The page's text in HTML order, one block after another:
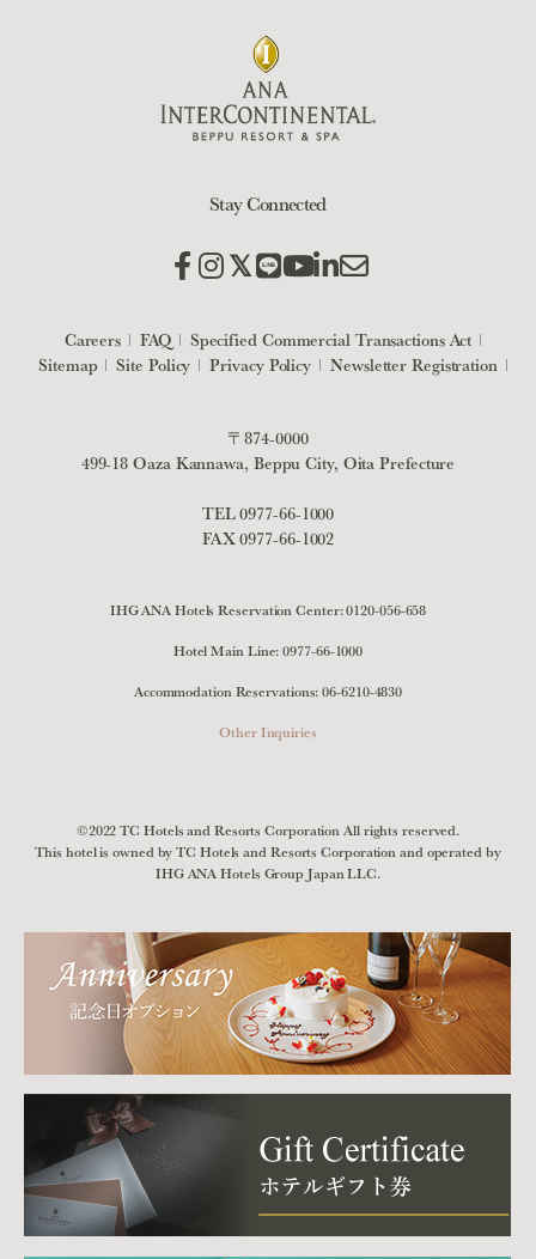
Stay Connected
Careers FAQ
Specified Commercial Transactions Act
Sitemap
Site Policy Privacy Policy Newsletter Registration
〒874-0000
499-18 Oaza Kannawa, Beppu City, Oita Prefecture
TEL0977-66-1000
FAX 0977-66-1002
IHG ANA Hotels Reservation Center:0120-056-658
Hotel Main Line:0977-66-1000
Accommodation Reservations:06-6210-4830
Other Inquiries
©2022 TC Hotels and Resorts Corporation All rights reserved.
This hotel is owned by TC Hotels and Resorts Corporation and operated by
IHG ANA Hotels Group Japan LLC.